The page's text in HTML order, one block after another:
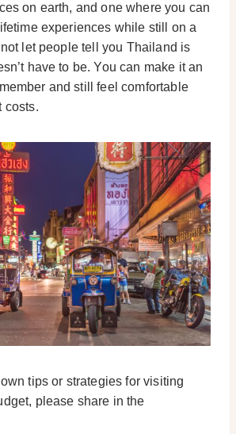
on earth, and one where you can
experiences while still on a
let people tell you Thailand is
have to be. You can make it an
and still feel comfortable
costs.
tips or strategies for visiting
please share in the